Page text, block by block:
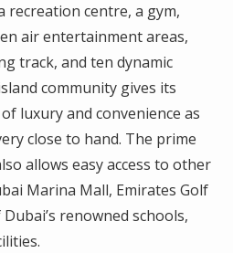
recreation centre, a gym,
air entertainment areas,
track, and ten dynamic
community gives its
luxury and convenience as
close to hand. The prime
allows easy access to other
Marina Mall, Emirates Golf
renowned schools,